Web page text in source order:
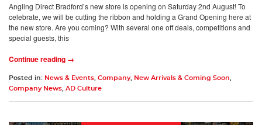
Angling Direct Bradford’s new store is opening on Saturday 2nd August! To
celebrate, we will be cutting the ribbon and holding a Grand Opening here at
the new store. Are you coming? With several one off deals, competitions and
special guests, this
Continue reading →
Posted in: News & Events Company, New Arrivals & Coming Soon
Company News AD Culture